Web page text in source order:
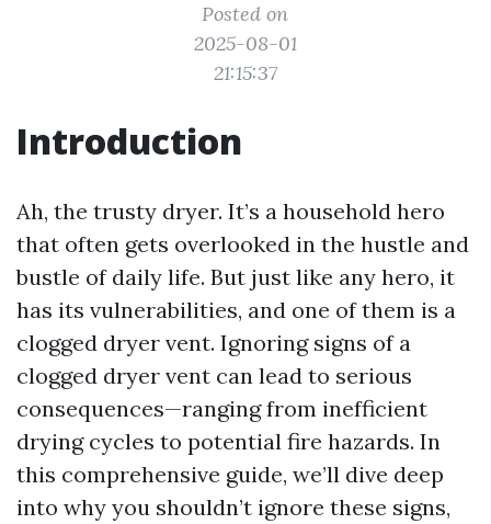
Posted on
2025-08-01
21:15:37
Introduction
Ah, the trusty dryer. It’s a household hero
that often gets overlooked in the hustle and
bustle of daily life. But just like any hero, it
has its vulnerabilities, and one of them is a
clogged dryer vent. Ignoring signs of a
clogged dryer vent can lead to serious
consequences—ranging from inefficient
drying cycles to potential fire hazards. In
this comprehensive guide, we’ll dive deep
into why you shouldn’t ignore these signs,